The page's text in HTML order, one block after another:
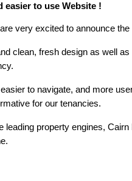
easier to use Website !
very excited to announce
clean, fresh design as well
to navigate, and more
for our tenancies.
property engines,